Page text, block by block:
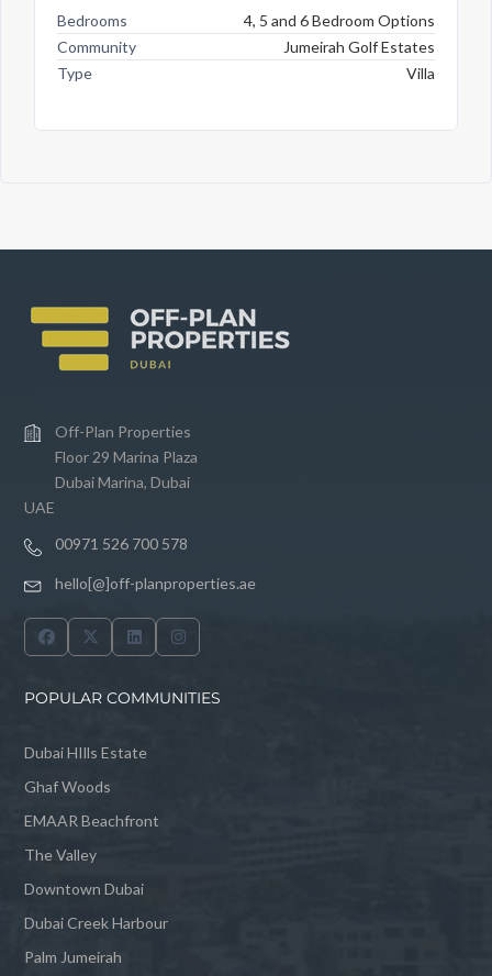
Bedrooms
4, 5 and 6 Bedroom Options
Community
Jumeirah Golf Estates
Type
Villa
Off-Plan Properties
Floor 29 Marina Plaza
Dubai Marina, Dubai
UAE
00971 526 700 578
hello[@]off-planproperties.ae
POPULAR COMMUNITIES
Dubai HIlls Estate
Ghaf Woods
EMAAR Beachfront
The Valley
Downtown Dubai
Dubai Creek Harbour
Palm Jumeirah